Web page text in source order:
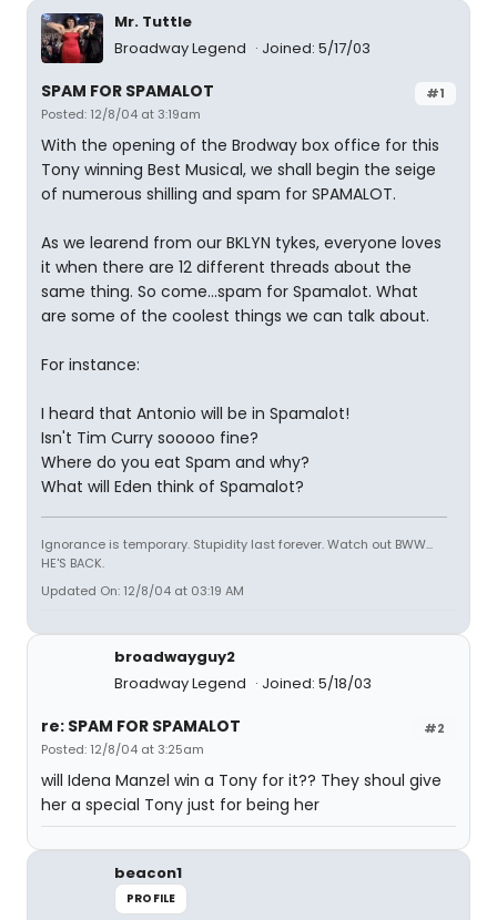
Mr. Tuttle
Broadway Legend
Joined: 5/17/03
#1
SPAM FOR SPAMALOT
Posted: 12/8/04 at 3:19am
With the opening of the Brodway box office for this
Tony winning Best Musical, we shall begin the seige
of numerous shilling and spam for SPAMALOT.
As we learend from our BKLYN tykes, everyone loves
it when there are 12 different threads about the
same thing. So come...spam for Spamalot. What
are some of the coolest things we can talk about.
For instance:
I heard that Antonio will be in Spamalot!
Isn't Tim Curry sooooo fine?
Where do you eat Spam and why?
What will Eden think of Spamalot?
Ignorance is temporary. Stupidity last forever. Watch out BWW...
HE'S BACK.
Updated On: 12/8/04 at 03:19 AM
broadwayguy2
Broadway Legend
Joined: 5/18/03
#2
re: SPAM FOR SPAMALOT
Posted: 12/8/04 at 3:25am
will Idena Manzel win a Tony for it?? They shoul give
her a special Tony just for being her
beacon1
PROFILE